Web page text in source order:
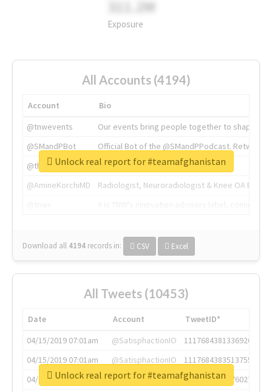
311.2M
Exposure
All Accounts (4194)
Account
Bio
@tnwevents
Our events bring people together to shape the
@SMandPBot
Official Bot of the @SMandPPodcast.
@thenextweb
The heart of tech.
@AmineKorchiMD
Radiologist, Neuroradiologist & Knee OA
Download all 4194 records in: CSV Excel
Unlock real report for #teamafghanistan
All Tweets (10453)
Date Account
TweetID*
04/15/2019 07:01am
@SatisphactionIO
1117684381336920064
04/15/2019 07:01am
@SatisphactionIO
1117684383513755649
04/15/2019 07:03am
@annaercilla
1117684805876027392
Unlock real report for #teamafghanistan